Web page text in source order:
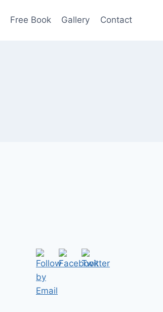
Free Book Gallery Contact